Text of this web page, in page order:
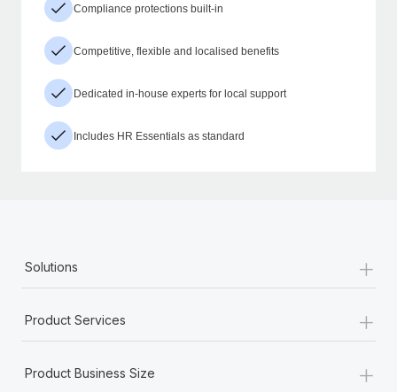
Compliance protections built-in
Competitive, flexible and localised benefits
Dedicated in-house experts for local support
Includes HR Essentials as standard
Solutions +
Product Services +
Product Business Size +